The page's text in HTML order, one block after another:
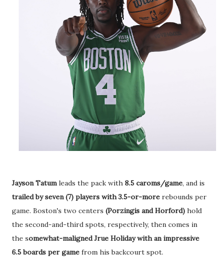
Jayson Tatumleads the pack with 8.5 caroms/game, and is
trailed by seven (7) players with 3.5-or-more rebounds per
game. Boston's two centers (Porzingis and Horford) hold
the second-and-third spots, respectively, then comes in
the somewhat-maligned Jrue Holiday with an impressive
6.5 boards per game from his backcourt spot.